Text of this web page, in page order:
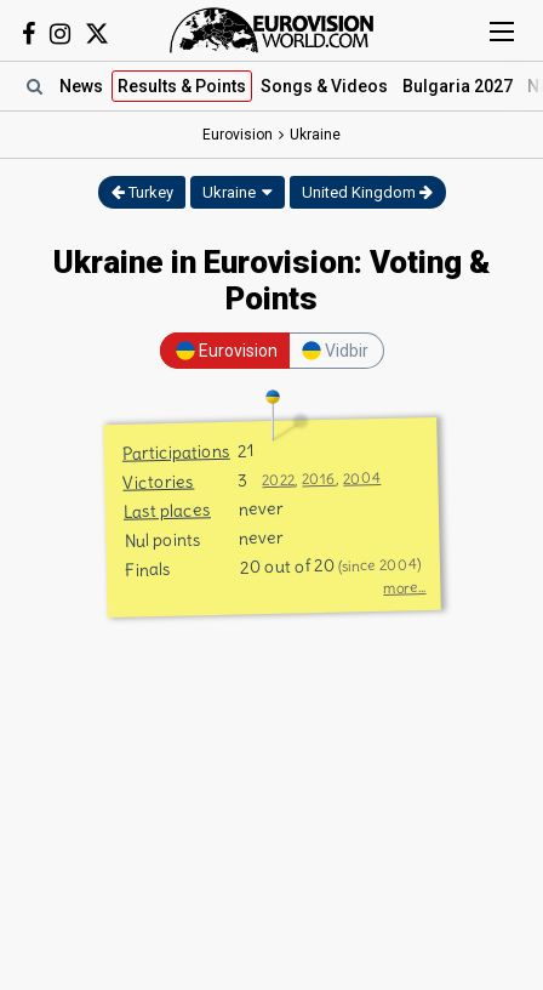
News Results & Points Songs & Videos Bulgaria 2027
Eurovision Ukraine
Turkey Ukraine United Kingdom
Ukraine in Eurovision: Voting &
Points
Eurovision Vidbir
Participations 21
Victories 3 2022, 2016 2004
Last places never
Nul points never
Finals 20 out of 20(since 2004)
more...